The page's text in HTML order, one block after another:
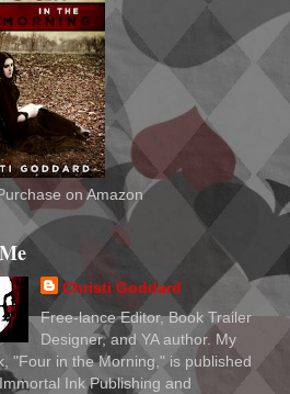
on Amazon
Christi Goddard
Free-lance Editor, Book Trailer
Designer, and YA author. My
"Four in the Morning," is published
Ink Publishing and